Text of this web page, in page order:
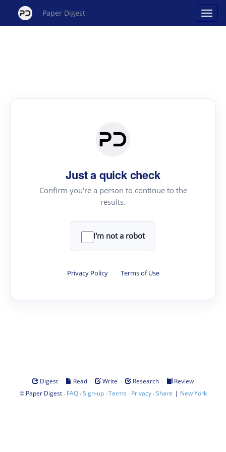
Paper Digest
Just a quick check
Confirm you're a person to continue to the
results.
I'm not a robot
Privacy Policy · Terms of Use
Digest · Read · Write · Research ·
Review
© Paper Digest· FAQ·Sign-up·Terms · Privacy·Share | New York